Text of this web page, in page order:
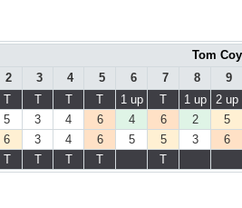
Tom
2 3 4 5 6 7 8
9
T T T T 1 up T 1 up
2 up
5 3 4 6 4 6 2
5
6 3 4 6 5 5 3
6
T T T T T